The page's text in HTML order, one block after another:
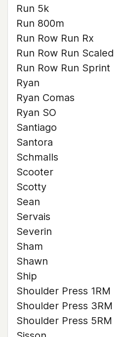
Run 5k
Run 800m
Run Row Run Rx
Run Row Run Scaled
Run Row Run Sprint
Ryan
Ryan Comas
Ryan SO
Santiago
Santora
Schmalls
Scooter
Scotty
Sean
Servais
Severin
Sham
Shawn
Ship
Shoulder Press 1RM
Shoulder Press 3RM
Shoulder Press 5RM